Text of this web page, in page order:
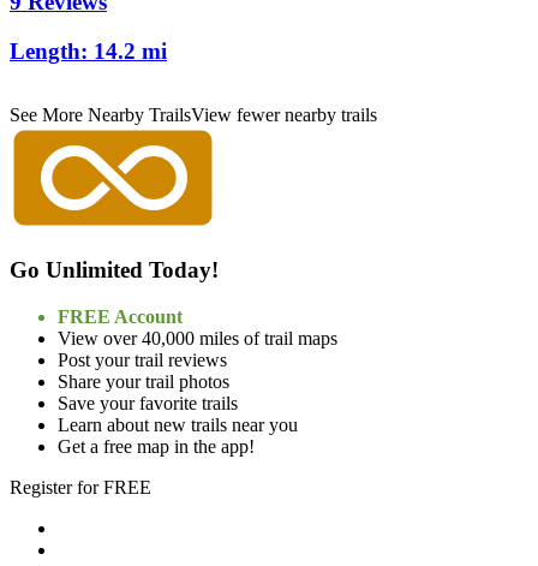
Length: 14.2 mi
See More Nearby TrailsView fewer nearby trails
Go Unlimited Today!
FREE Account
View over 40,000 miles of trail maps
Post your trail reviews
Share your trail photos
Save your favorite trails
Learn about new trails near you
Get a free map in the app!
Register for FREE